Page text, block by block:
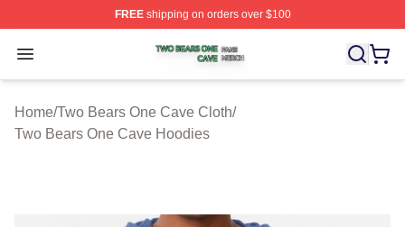
FREEshipping on orders over $100
Open menu
Two Bears One Cave Shop ⚡️ Officially Licensed Two
Home/Two Bears One Cave Cloth/
Two Bears One Cave Hoodies